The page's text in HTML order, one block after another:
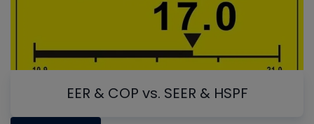
EER & COP vs. SEER & HSPF